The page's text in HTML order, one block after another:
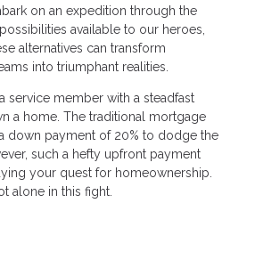
on an expedition through the
available to our heroes,
alternatives can transform
into triumphant realities.
service member with a steadfast
a home. The traditional mortgage
down payment of 20% to dodge the
such a hefty upfront payment
your quest for homeownership.
alone in this fight.